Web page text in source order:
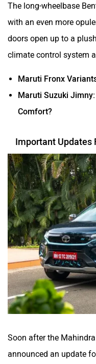
with an even more
doors open up to a
climate control system
Maruti Fronx
Maruti Suzuki Jimny:
Comfort?
Important Updates
Soon after the Mahindra
announced an update